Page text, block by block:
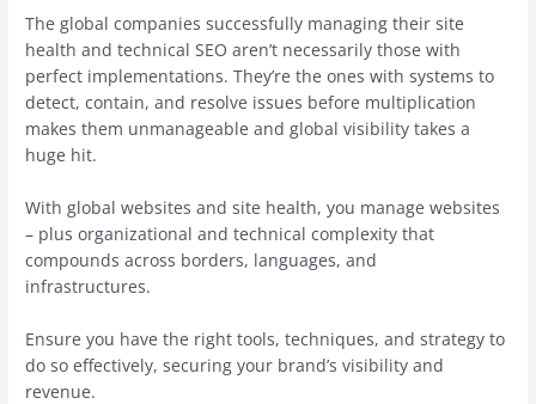
The global companies successfully managing their site
health and technical SEO aren’t necessarily those with
perfect implementations. They’re the ones with systems to
detect, contain, and resolve issues before multiplication
makes them unmanageable and global visibility takes a
huge hit.
With global websites and site health, you manage websites
– plus organizational and technical complexity that
compounds across borders, languages, and
infrastructures.
Ensure you have the right tools, techniques, and strategy to
do so effectively, securing your brand’s visibility and
revenue.